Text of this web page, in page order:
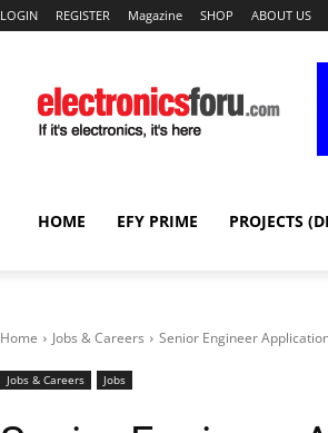
LOGIN REGISTER Magazine SHOP ABOUT US
HOME EFY PRIME PROJECTS
Home Jobs & Careers Senior Engineer
Jobs & Careers Jobs